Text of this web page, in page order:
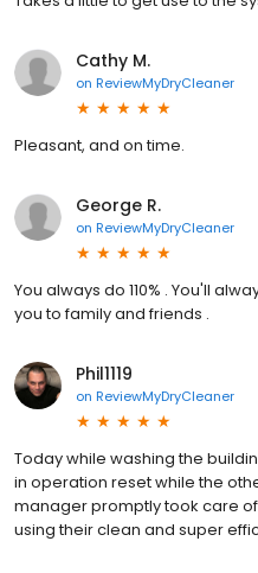
Cathy M.
on ReviewMyDryCleaner
Pleasant, and on time.
George R.
on ReviewMyDryCleaner
You always do 110% . You'll
you to family and friends .
Phil1119
on ReviewMyDryCleaner
Today while washing the
in operation reset while the
manager promptly took care
using their clean and super